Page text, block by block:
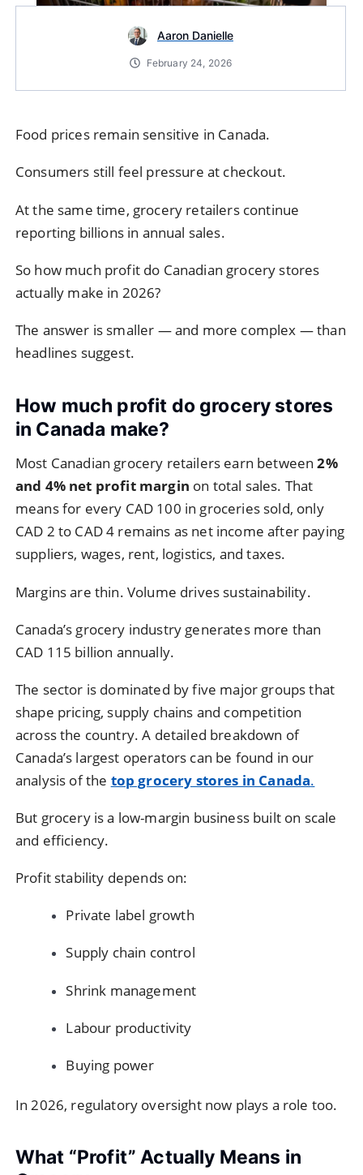
Aaron Danielle
February 24, 2026
Food prices remain sensitive in Canada.
Consumers still feel pressure at checkout.
At the same time, grocery retailers continue
reporting billions in annual sales.
So how much profit do Canadian grocery stores
actually make in 2026?
The answer is smaller — and more complex — than
headlines suggest.
How much profit do grocery stores
in Canada make?
Most Canadian grocery retailers earn between2%
and 4% net profit margin on total sales. That
means for every CAD 100 in groceries sold, only
CAD 2 to CAD 4 remains as net income after paying
suppliers, wages, rent, logistics, and taxes.
Margins are thin. Volume drives sustainability.
Canada’s grocery industry generates more than
CAD 115 billion annually.
The sector is dominated by five major groups that
shape pricing, supply chains and competition
across the country. A detailed breakdown of
Canada’s largest operators can be found in our
analysis of the top grocery stores in Canada.
But grocery is a low-margin business built on scale
and efficiency.
Profit stability depends on:
Private label growth
Supply chain control
Shrink management
Labour productivity
Buying power
In 2026, regulatory oversight now plays a role too.
What “Profit” Actually Means in